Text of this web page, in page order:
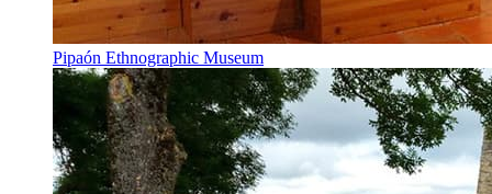
Pipaón Ethnographic Museum